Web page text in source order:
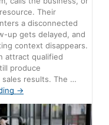
Their
a disconnected
up gets delayed, and
context disappears.
attract qualified
produce
sales results. The …
→